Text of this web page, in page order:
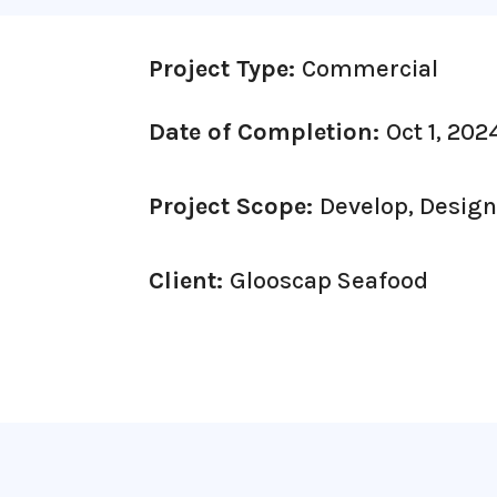
Project Type: Commercial
Date of Completion: Oct 1,
Project Scope: Develop, Design
Client: Glooscap Seafood